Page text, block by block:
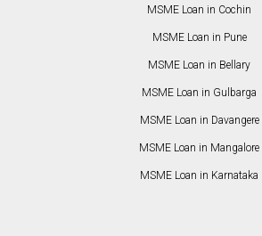
MSME Loan in Cochin
MSME Loan in Pune
MSME Loan in Bellary
MSME Loan in Gulbarga
MSME Loan in Davangere
MSME Loan in Mangalore
MSME Loan in Karnataka